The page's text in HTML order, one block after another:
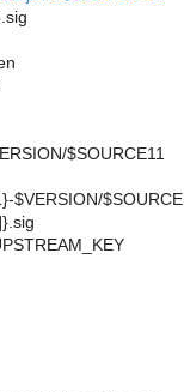
$SOURCE11
$VERSION/